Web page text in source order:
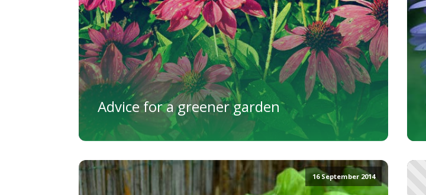
Advice for a greener garden
16 September 2014